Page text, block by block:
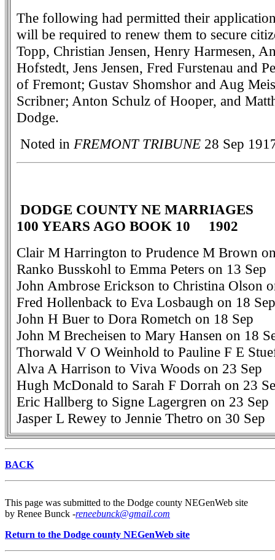
The following had permitted their
will be required to renew them to secure
Topp, Christian Jensen, Henry Harmesen,
Hofstedt, Jens Jensen, Fred Furstenau and
of Fremont; Gustav Shomshor and Aug
Scribner; Anton Schulz of Hooper, and
Dodge.
Noted in FREMONT TRIBUNE 28 Sep
DODGE COUNTY NE MARRIAGES
100 YEARS AGO BOOK 10 1902
Clair M Harrington to Prudence M Brown
Ranko Busskohl to Emma Peters on 13 Sep
John Ambrose Erickson to Christina Olson
Fred Hollenback to Eva Losbaugh on 18 Sep
John H Buer to Dora Rometch on 18 Sep
John M Brecheisen to Mary Hansen on 18
Thorwald V O Weinhold to Pauline F E
Alva A Harrison to Viva Woods on 23 Sep
Hugh McDonald to Sarah F Dorrah on 23
Eric Hallberg to Signe Lagergren on 23 Sep
Jasper L Rewey to Jennie Thetro on 30 Sep
BACK
This page was submitted to the Dodge county NEGenWeb site
by Renee Bunck -reneebunck@gmail.com
Return to the Dodge county NEGenWeb site